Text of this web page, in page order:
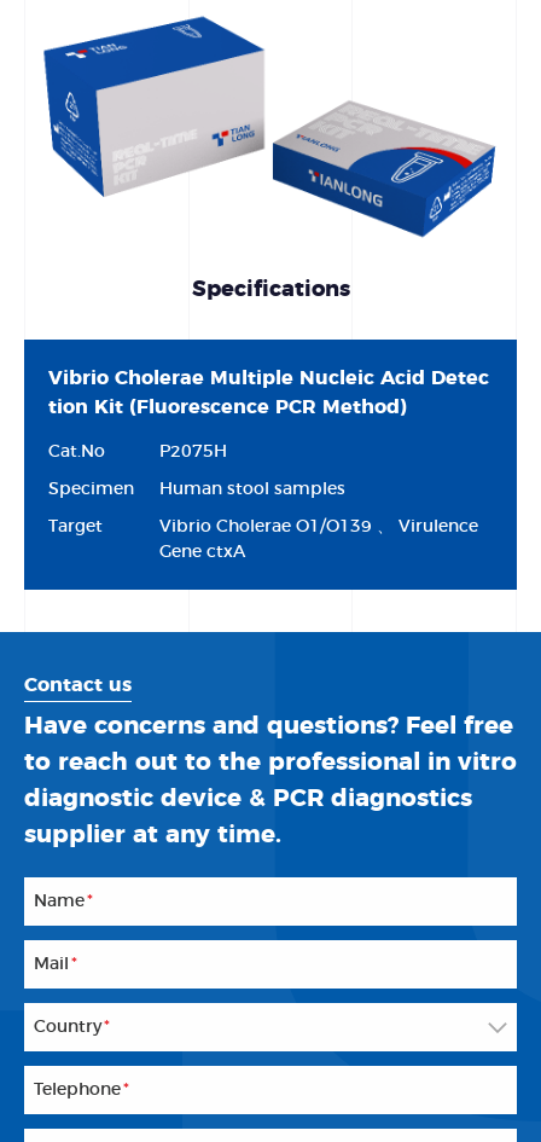
Specifications
Vibrio Cholerae Multiple Nucleic Acid Detec
tion Kit (Fluorescence PCR Method)
Cat.No P2075H
Specimen Human stool samples
Target
Vibrio Cholerae O1/O139 、 Virulence
Gene ctxA
Contact us
Have concerns and questions? Feel free
to reach out to the professional in vitro
diagnostic device & PCR diagnostics
supplier at any time.
Name*
Mail *
Country*
Telephone*